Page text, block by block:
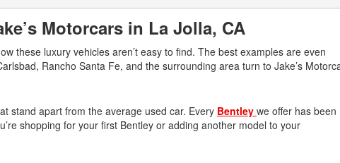
Motorcars in La Jolla, CA
these luxury vehicles aren’t easy to find. The best examples are even
Rancho Santa Fe, and the surrounding area turn to Jake’s
stand apart from the average used car. Every Bentley we offer has been
shopping for your first Bentley or adding another model to your